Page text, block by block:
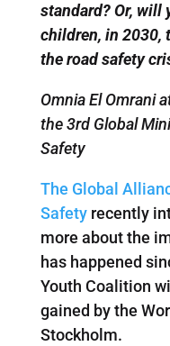
standard? Or, will
children, in 2030,
the road safety
Omnia El Omrani
the 3rd Global
Safety
The Global
Safetyrecently
more about the
has happened
Youth Coalition
gained by the
Stockholm.